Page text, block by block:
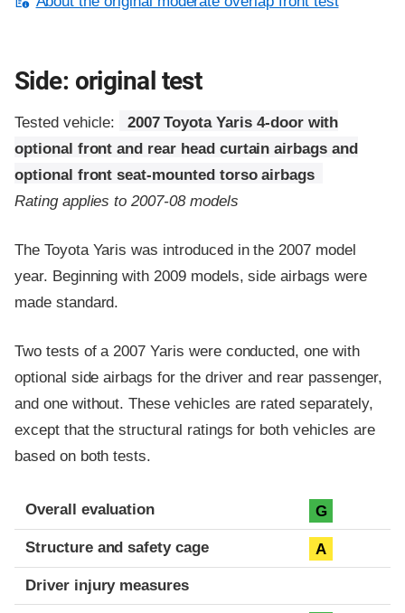
Side: original test
Tested vehicle:
2007 Toyota Yaris 4-door with
optional front and rear head curtain airbags and
optional front seat-mounted torso airbags
Rating applies to 2007-08 models
The Toyota Yaris was introduced in the 2007 model
year. Beginning with 2009 models, side airbags were
made standard.
Two tests of a 2007 Yaris were conducted, one with
optional side airbags for the driver and rear passenger,
and one without. These vehicles are rated separately,
except that the structural ratings for both vehicles are
based on both tests.
Evaluation criteria
Rating
Overall evaluation G
Structure and safety cage A
Driver injury measures